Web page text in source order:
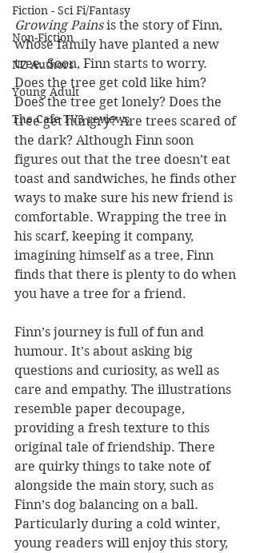
Fiction - Sci Fi/Fantasy
Non-Fiction
NZ Authors
Young Adult
The Cafe TV3 reviews
Growing Pains is the story of Finn,
whose family have planted a new
tree. Soon, Finn starts to worry.
Does the tree get cold like him?
Does the tree get lonely? Does the
tree get hungry? Are trees scared of
the dark? Although Finn soon
figures out that the tree doesn’t eat
toast and sandwiches, he finds other
ways to make sure his new friend is
comfortable. Wrapping the tree in
his scarf, keeping it company,
imagining himself as a tree, Finn
finds that there is plenty to do when
you have a tree for a friend.
Finn’s journey is full of fun and
humour. It’s about asking big
questions and curiosity, as well as
care and empathy. The illustrations
resemble paper decoupage,
providing a fresh texture to this
original tale of friendship. There
are quirky things to take note of
alongside the main story, such as
Finn’s dog balancing on a ball.
Particularly during a cold winter,
young readers will enjoy this story,